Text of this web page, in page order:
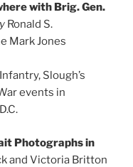
with Brig. Gen.
Ronald S.
Mark Jones
Slough’s
events in
Photographs in
and Victoria Britton